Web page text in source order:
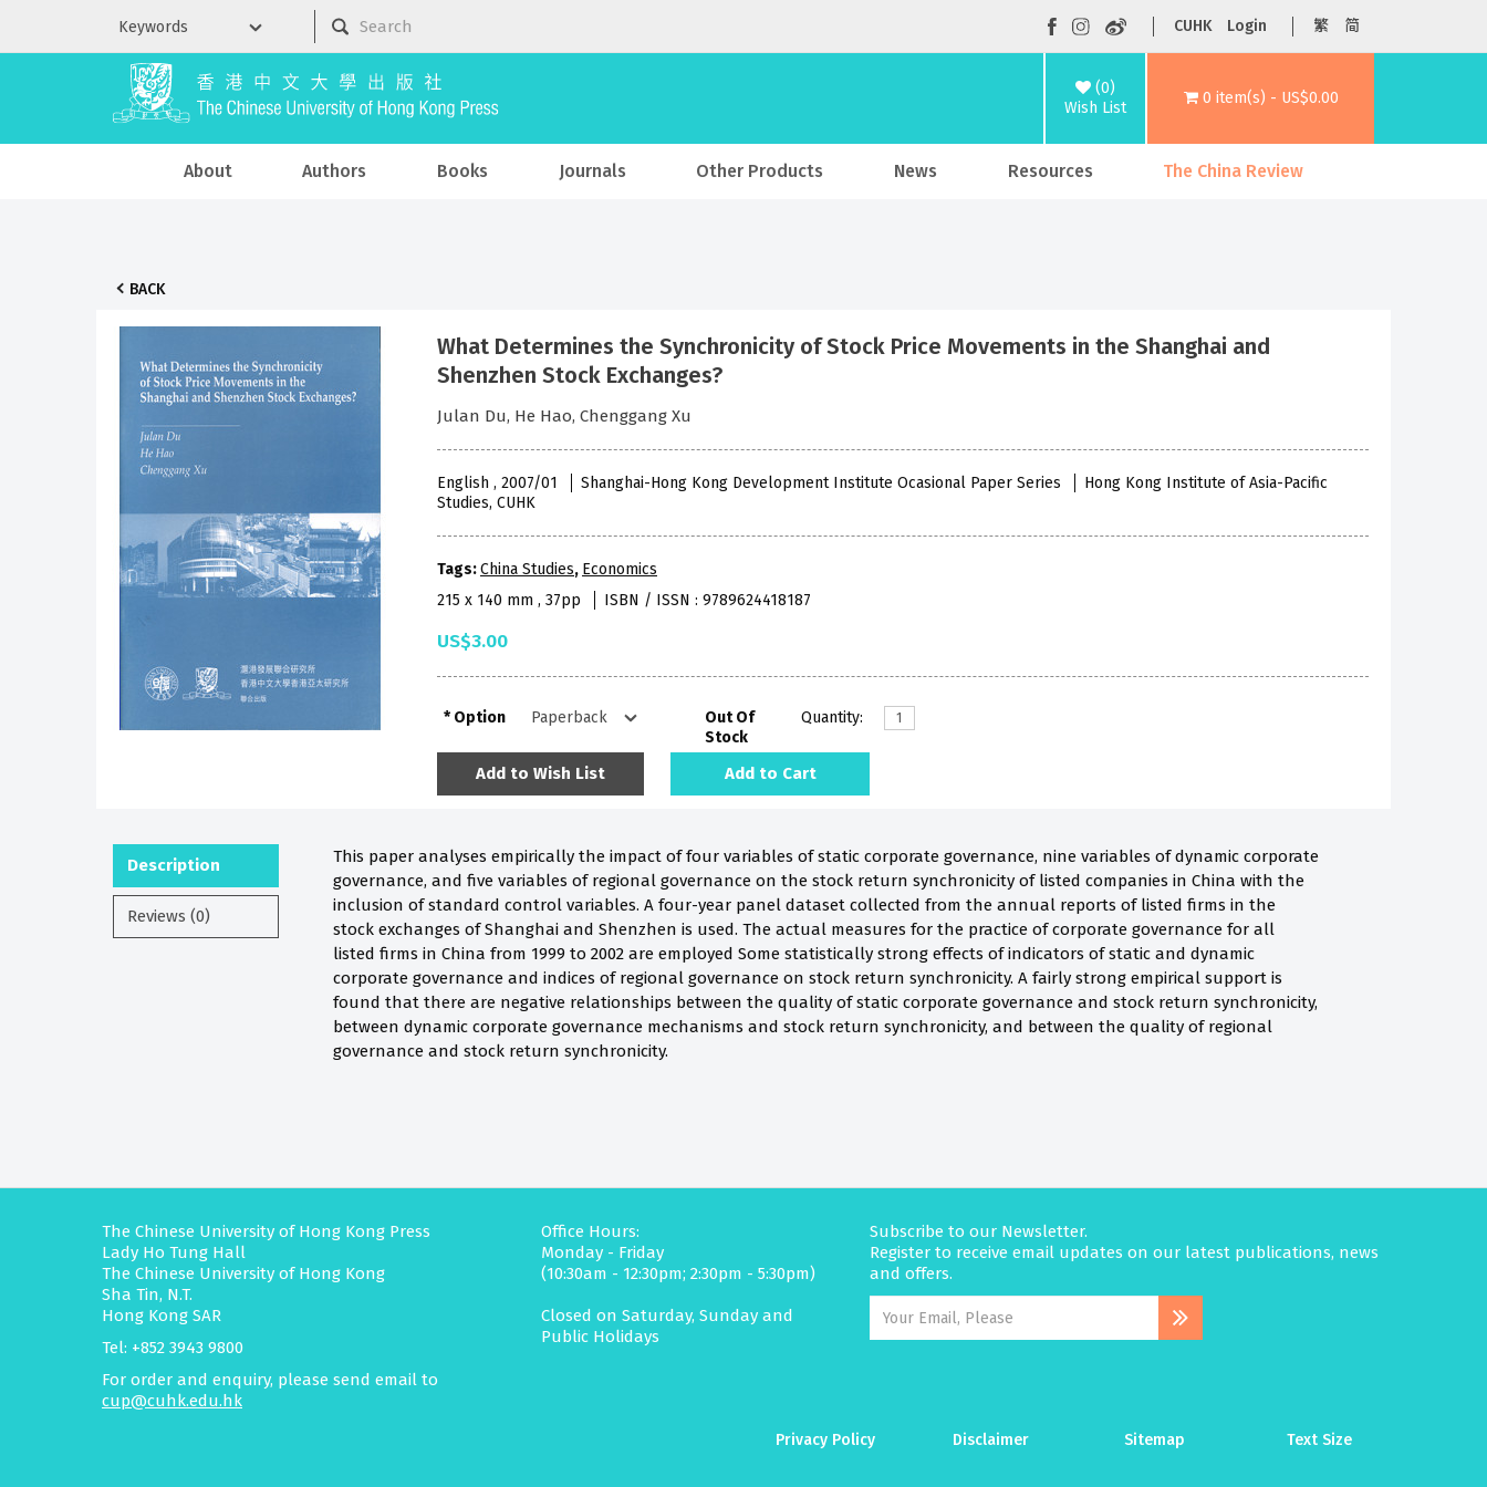
CUHK Login 繁 简
(0)
Wish List
0 item(s) - US$0.00
About Authors Books Journals Other Products News Resources The China Review
BACK
What Determines the Synchronicity of Stock Price Movements in the Shanghai and
Shenzhen Stock Exchanges?
Julan Du, He Hao, Chenggang Xu
English , 2007/01 Shanghai-Hong Kong Development Institute Ocasional Paper Series
Hong Kong Institute of Asia-Pacific
Studies, CUHK
Tags:China Studies, Economics
215 x 140 mm , 37pp
ISBN / ISSN : 9789624418187
US$3.00
Option
Out Of
Stock
Quantity:
Add to Wish List Add to Cart
Description
Reviews (0)
This paper analyses empirically the impact of four variables of static corporate governance, nine variables of dynamic corporate
governance, and five variables of regional governance on the stock return synchronicity of listed companies in China with the
inclusion of standard control variables. A four-year panel dataset collected from the annual reports of listed firms in the
stock exchanges of Shanghai and Shenzhen is used. The actual measures for the practice of corporate governance for all
listed firms in China from 1999 to 2002 are employed Some statistically strong effects of indicators of static and dynamic
corporate governance and indices of regional governance on stock return synchronicity. A fairly strong empirical support is
found that there are negative relationships between the quality of static corporate governance and stock return synchronicity,
between dynamic corporate governance mechanisms and stock return synchronicity, and between the quality of regional
governance and stock return synchronicity.
The Chinese University of Hong Kong Press
Lady Ho Tung Hall
The Chinese University of Hong Kong
Sha Tin, N.T.
Hong Kong SAR
Tel: +852 3943 9800
For order and enquiry, please send email to
cup@cuhk.edu.hk
Office Hours:
Monday - Friday
(10:30am - 12:30pm; 2:30pm - 5:30pm)
Closed on Saturday, Sunday and
Public Holidays
Subscribe to our Newsletter.
Register to receive email updates on our latest publications, news
and offers.
Privacy Policy Disclaimer Sitemap Text Size